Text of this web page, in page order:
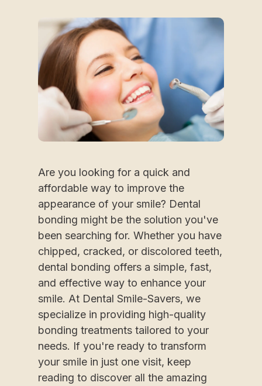
Are you looking for a quick and
affordable way to improve the
appearance of your smile? Dental
bonding might be the solution you've
been searching for. Whether you have
chipped, cracked, or discolored teeth,
dental bonding offers a simple, fast,
and effective way to enhance your
smile. At Dental Smile-Savers, we
specialize in providing high-quality
bonding treatments tailored to your
needs. If you're ready to transform
your smile in just one visit, keep
reading to discover all the amazing